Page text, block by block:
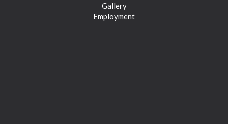
Gallery
Employment